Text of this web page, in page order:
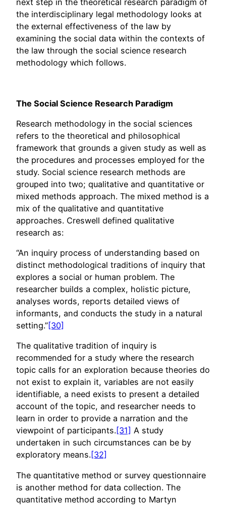
the interdisciplinary legal methodology looks at
the external effectiveness of the law by
examining the social data within the contexts of
the law through the social science research
methodology which follows.
The Social Science Research Paradigm
Research methodology in the social sciences
refers to the theoretical and philosophical
framework that grounds a given study as well as
the procedures and processes employed for the
study. Social science research methods are
grouped into two; qualitative and quantitative or
mixed methods approach. The mixed method is a
mix of the qualitative and quantitative
approaches. Creswell defined qualitative
research as:
“An inquiry process of understanding based on
distinct methodological traditions of inquiry that
explores a social or human problem. The
researcher builds a complex, holistic picture,
analyses words, reports detailed views of
informants, and conducts the study in a natural
setting.”[30]
The qualitative tradition of inquiry is
recommended for a study where the research
topic calls for an exploration because theories do
not exist to explain it, variables are not easily
identifiable, a need exists to present a detailed
account of the topic, and researcher needs to
learn in order to provide a narration and the
viewpoint of participants.[31] A study
undertaken in such circumstances can be by
exploratory means.[32]
The quantitative method or survey questionnaire
is another method for data collection. The
quantitative method according to Martyn